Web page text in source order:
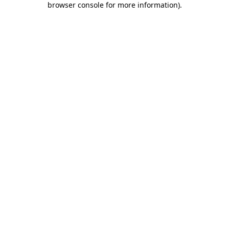
browser console for more information).